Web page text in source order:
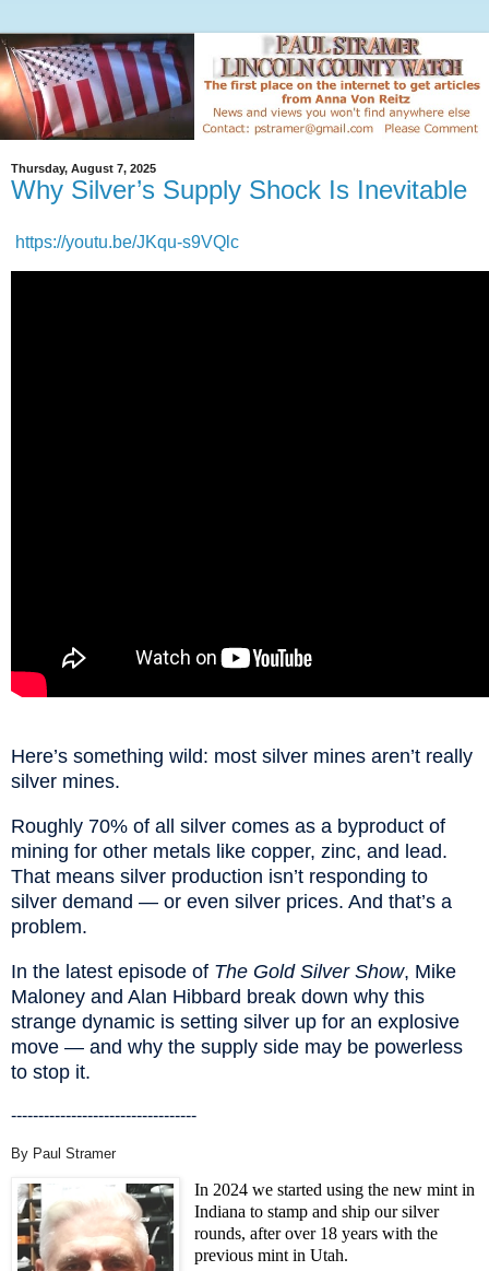
Thursday, August 7, 2025
Why Silver’s Supply Shock Is Inevitable
https://youtu.be/JKqu-s9VQlc
Here’s something wild: most silver mines aren’t really
silver mines.
Roughly 70% of all silver comes as a byproduct of
mining for other metals like copper, zinc, and lead.
That means silver production isn’t responding to
silver demand — or even silver prices. And that’s a
problem.
In the latest episode of The Gold Silver Show, Mike
Maloney and Alan Hibbard break down why this
strange dynamic is setting silver up for an explosive
move — and why the supply side may be powerless
to stop it.
----------------------------------
By Paul Stramer
In 2024 we started using the new mint in
Indiana to stamp and ship our silver
rounds, after over 18 years with the
previous mint in Utah.